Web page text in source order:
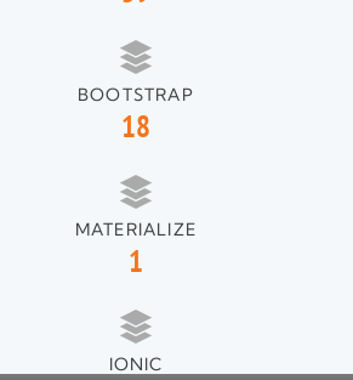
BOOTSTRAP
18
MATERIALIZE
1
IONIC